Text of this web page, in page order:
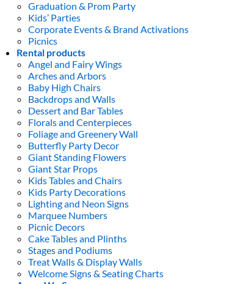
Graduation & Prom Party
Kids’ Parties
Corporate Events & Brand Activations
Picnics
Rental products
Angel and Fairy Wings
Arches and Arbors
Baby High Chairs
Backdrops and Walls
Dessert and Bar Tables
Florals and Centerpieces
Foliage and Greenery Wall
Butterfly Party Decor
Giant Standing Flowers
Giant Star Props
Kids Tables and Chairs
Kids Party Decorations
Lighting and Neon Signs
Marquee Numbers
Picnic Decors
Cake Tables and Plinths
Stages and Podiums
Treat Walls & Display Walls
Welcome Signs & Seating Charts